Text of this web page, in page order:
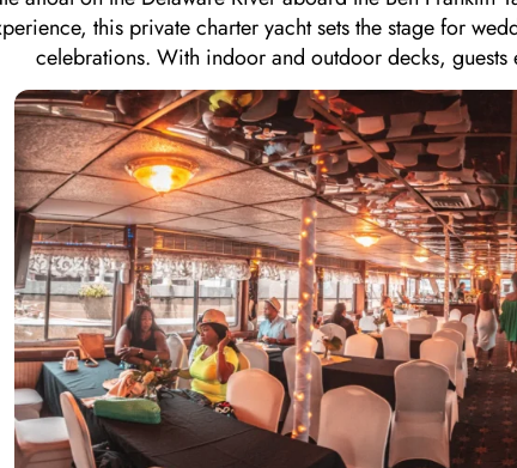
this private charter yacht sets the stage for
celebrations. With indoor and outdoor decks,